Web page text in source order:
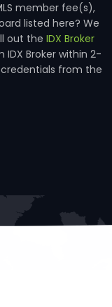
member fee(s),
listed here? We
out the IDX Broker
IDX Broker within 2-
from the